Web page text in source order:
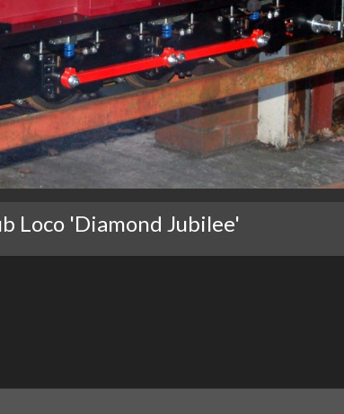
Loco 'Diamond Jubilee'